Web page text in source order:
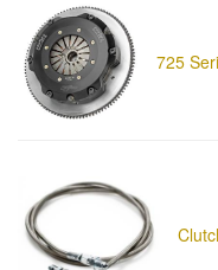
725